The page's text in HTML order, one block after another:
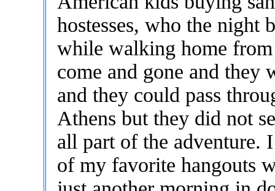
hostesses, who the night
while walking home
come and gone and they
and they could pass
Athens but they did not
all part of the adventure.
of my favorite hangouts